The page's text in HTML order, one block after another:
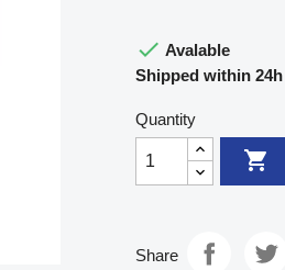
 Avalable
Shipped within 24h
Quantity

Share